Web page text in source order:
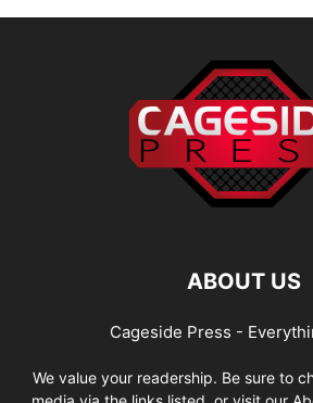
ABOUT US
Cageside Press -
We value your readership. Be sure to